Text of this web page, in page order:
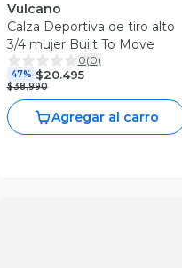
Vulcano
Calza Deportiva de tiro alto
3/4 mujer Built To Move
0(0)
47% $20.495
$38.990
Agregar al carro